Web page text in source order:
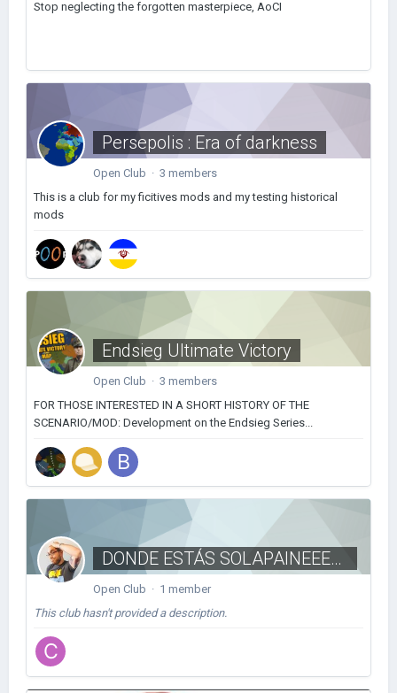
Stop neglecting the forgotten masterpiece, AoCI
Persepolis : Era of darkness
Open Club · 3 members
This is a club for my ficitives mods and my testing historical
mods
Endsieg Ultimate Victory
Open Club · 3 members
FOR THOSE INTERESTED IN A SHORT HISTORY OF THE
SCENARIO/MOD: Development on the Endsieg Series...
DONDE ESTÁS SOLAPAINEEEEEE
Open Club · 1 member
This club hasn't provided a description.